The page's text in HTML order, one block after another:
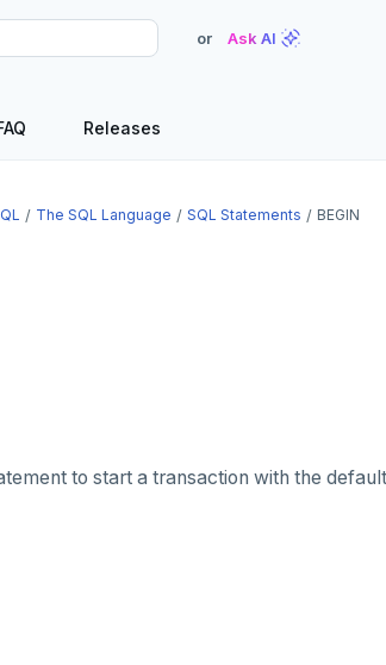
or Ask AI
Releases
The SQL Language SQL Statements BEGIN
to start a transaction with the